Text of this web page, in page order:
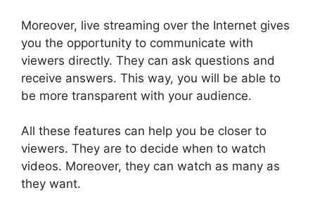
Moreover, live streaming over the Internet gives
you the opportunity to communicate with
viewers directly. They can ask questions and
receive answers. This way, you will be able to
be more transparent with your audience.
All these features can help you be closer to
viewers. They are to decide when to watch
videos. Moreover, they can watch as many as
they want.